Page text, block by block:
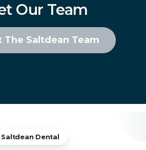
Our Team
The Saltdean Team
Saltdean Dental